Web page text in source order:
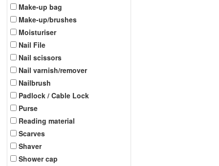
Make-up bag
Make-up/brushes
Moisturiser
Nail File
Nail scissors
Nail varnish/remover
Nailbrush
Padlock / Cable Lock
Purse
Reading material
Scarves
Shaver
Shower cap